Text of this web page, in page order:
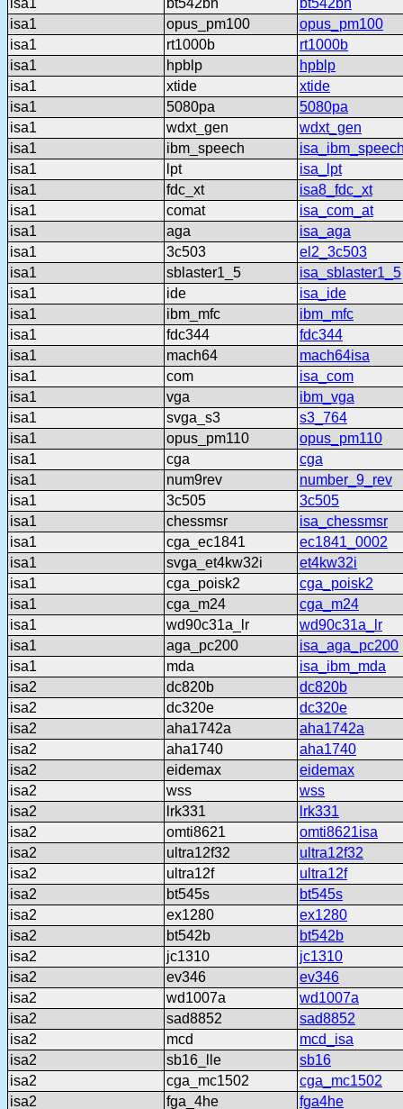
isa1
opus_pm100
opus_pm100
isa1
rt1000b
rt1000b
isa1
hpblp
hpblp
isa1
xtide
xtide
isa1
5080pa
5080pa
isa1
wdxt_gen
wdxt_gen
isa1
ibm_speech
isa1
lpt
isa_lpt
isa1
fdc_xt
isa8_fdc_xt
isa1
comat
isa_com_at
isa1
aga
isa_aga
isa1
3c503
el2_3c503
isa1
sblaster1_5
isa_sblaster1_5
isa1
ide
isa_ide
isa1
ibm_mfc
ibm_mfc
isa1
fdc344
fdc344
isa1
mach64
mach64isa
isa1
com
isa_com
isa1
vga
ibm_vga
isa1
svga_s3
s3_764
isa1
opus_pm110
opus_pm110
isa1
cga
cga
isa1
num9rev
number_9_rev
isa1
3c505
3c505
isa1
chessmsr
isa_chessmsr
isa1
cga_ec1841
ec1841_0002
isa1
svga_et4kw32i
et4kw32i
isa1
cga_poisk2
cga_poisk2
isa1
cga_m24
cga_m24
isa1
wd90c31a_lr
wd90c31a_lr
isa1
aga_pc200
isa_aga_pc200
isa1
mda
isa_ibm_mda
isa2
dc820b
dc820b
isa2
dc320e
dc320e
isa2
aha1742a
aha1742a
isa2
aha1740
aha1740
isa2
eidemax
eidemax
isa2
wss
wss
isa2
lrk331
lrk331
isa2
omti8621
omti8621isa
isa2
ultra12f32
ultra12f32
isa2
ultra12f
ultra12f
isa2
bt545s
bt545s
isa2
ex1280
ex1280
isa2
bt542b
bt542b
isa2
jc1310
jc1310
isa2
ev346
ev346
isa2
wd1007a
wd1007a
isa2
sad8852
sad8852
isa2
mcd
mcd_isa
isa2
sb16_lle
sb16
isa2
cga_mc1502
cga_mc1502
isa2
fga_4he fga4he